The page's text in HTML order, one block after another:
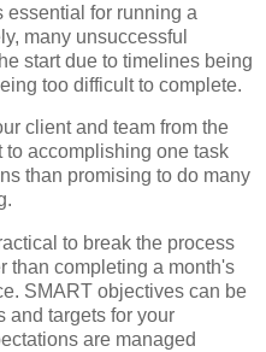
essential for running a
many unsuccessful
start due to timelines being
too difficult to complete.
client and team from the
to accomplishing one task
than promising to do many
to break the process
than completing a month's
SMART objectives can be
and targets for your
are managed